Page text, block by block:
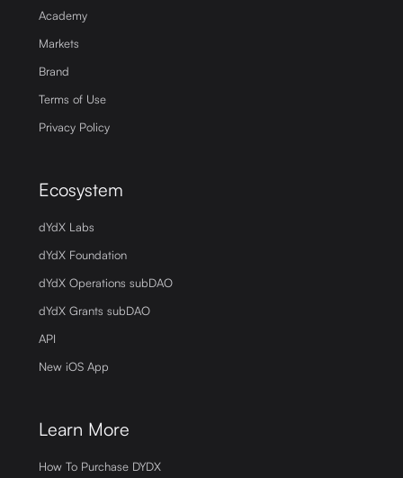
Academy
Markets
Brand
Terms of Use
Privacy Policy
Ecosystem
dYdX Labs
dYdX Foundation
dYdX Operations subDAO
dYdX Grants subDAO
API
New iOS App
Learn More
How To Purchase DYDX